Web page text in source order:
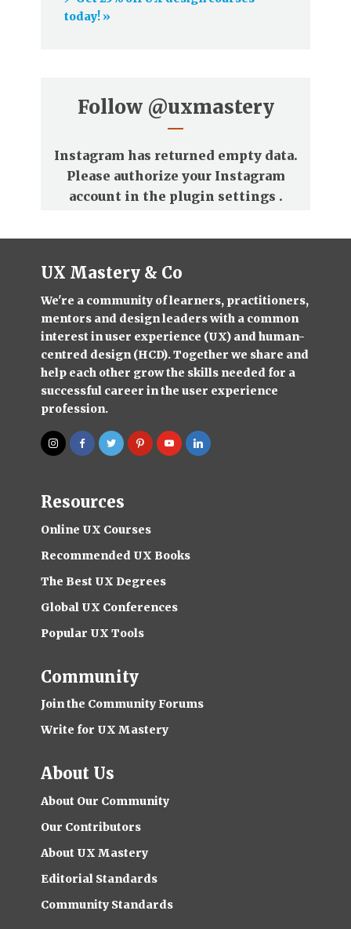
today! »
Follow @uxmastery
Instagram has returned empty data.
Please authorize your Instagram
account in the plugin settings .
UX Mastery & Co
We're a community of learners, practitioners,
mentors and design leaders with a common
interest in user experience (UX) and human-
centred design (HCD). Together we share and
help each other grow the skills needed for a
successful career in the user experience
profession.
Resources
Online UX Courses
Recommended UX Books
The Best UX Degrees
Global UX Conferences
Popular UX Tools
Community
Join the Community Forums
Write for UX Mastery
About Us
About Our Community
Our Contributors
About UX Mastery
Editorial Standards
Community Standards